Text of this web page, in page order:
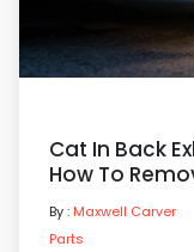
Cat In Back
How To
By : Maxwell Carver
Parts